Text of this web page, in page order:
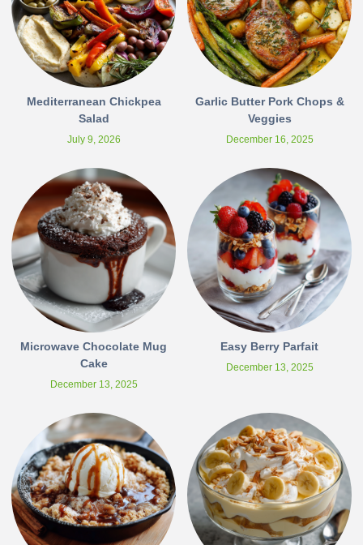
Mediterranean Chickpea
Salad
July 9, 2026
Garlic Butter Pork Chops &
Veggies
December 16, 2025
Microwave Chocolate Mug
Cake
December 13, 2025
Easy Berry Parfait
December 13, 2025